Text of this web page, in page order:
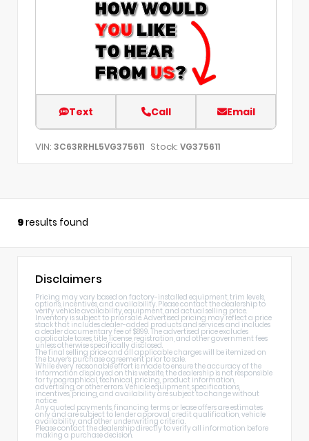
Text Call Email
VIN: 3C63RRHL5VG375611 Stock: VG375611
9results found
Disclaimers
Pricing may vary based on factory-installed equipment, trim levels,
options, incentives, and availability. Please contact the dealership to
verify vehicle availability, equipment, and actual selling price.
Inventory is subject to prior sale. Advertised pricing may reflect a price
stack that includes dealer-added products and services and includes
a dealer documentary fee of $899. The advertised price excludes
applicable taxes, title, license, registration, and other government fees
unless otherwise specifically disclosed.
The final selling price and all applicable charges will be itemized on
the buyer's purchase agreement prior to sale.
While every reasonable effort is made to ensure the accuracy of the
information displayed on this website, the dealership is not responsible
for typographical, technical, pricing, product information,
advertising, or other errors. Vehicle equipment, specifications,
incentives, pricing, and availability are subject to change without
notice.
Any quoted payments, financing terms, or lease offers are estimates
only and are subject to lender approval, credit qualification, vehicle
availability, and other underwriting criteria.
Please contact the dealership directly to verify all information before
making a purchase decision.